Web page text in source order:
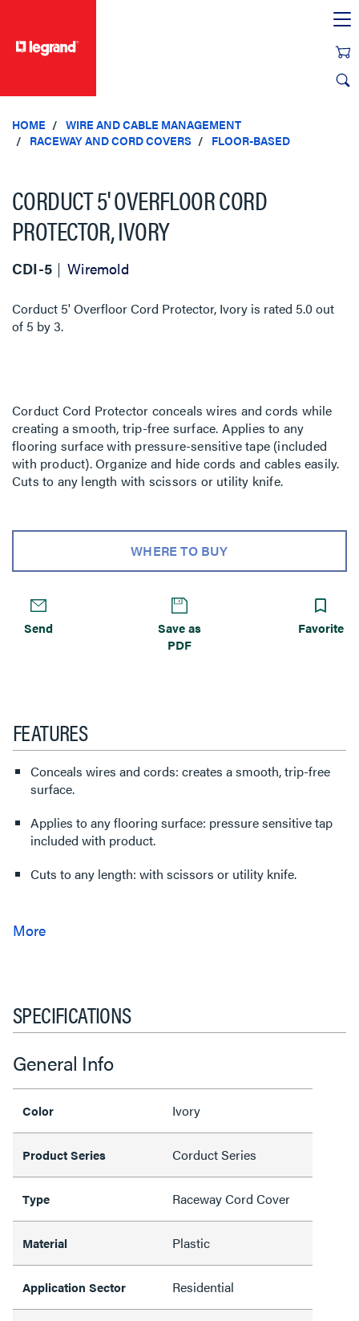
HOME
WIRE AND CABLE MANAGEMENT
RACEWAY AND CORD COVERS
FLOOR-BASED
CORDUCT 5' OVERFLOOR CORD
PROTECTOR, IVORY
CDI-5 Wiremold
Corduct 5' Overfloor Cord Protector, Ivory is rated 5.0out
of 5 by3.
Corduct Cord Protector conceals wires and cords while
creating a smooth, trip-free surface. Applies to any
flooring surface with pressure-sensitive tape (included
with product). Organize and hide cords and cables easily.
Cuts to any length with scissors or utility knife.
WHERE TO BUY
Send
Save as
PDF
Favorite
FEATURES
Conceals wires and cords: creates a smooth, trip-free
surface.
Applies to any flooring surface: pressure sensitive tap
included with product.
Cuts to any length: with scissors or utility knife.
SPECIFICATIONS
General Info
Color Ivory
Product Series Corduct Series
Type Raceway Cord Cover
Material Plastic
Application Sector Residential